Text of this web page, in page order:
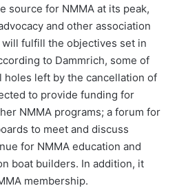
source for NMMA at its peak,
and other association
will fulfill the objectives set in
to Dammrich, some of
left by the cancellation of
to provide funding for
NMMA programs; a forum for
to meet and discuss
for NMMA education and
boat builders. In addition, it
membership.